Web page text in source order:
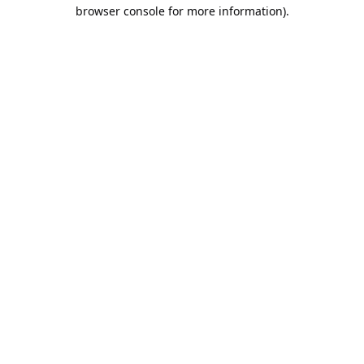
browser console for more information).